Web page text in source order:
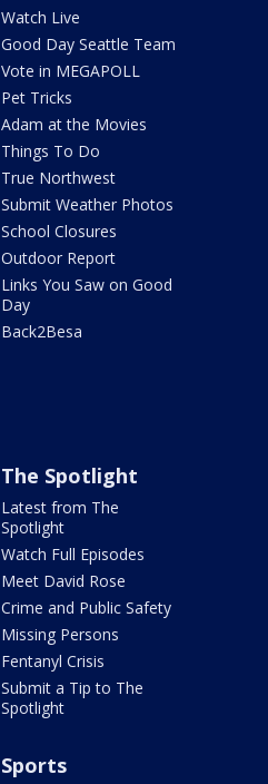
Watch Live
Good Day Seattle Team
Vote in MEGAPOLL
Pet Tricks
Adam at the Movies
Things To Do
True Northwest
Submit Weather Photos
School Closures
Outdoor Report
Links You Saw on Good
Day
Back2Besa
The Spotlight
Latest from The
Spotlight
Watch Full Episodes
Meet David Rose
Crime and Public Safety
Missing Persons
Fentanyl Crisis
Submit a Tip to The
Spotlight
Sports